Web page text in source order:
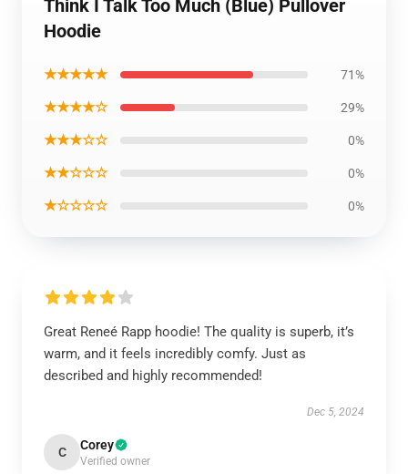
Think I Talk Too Much (Blue) Pullover
Hoodie
★★★★★ 71%
★★★★☆ 29%
★★★☆☆ 0%
★★☆☆☆ 0%
★☆☆☆☆ 0%
Great Reneé Rapp hoodie! The quality is superb, it’s
warm, and it feels incredibly comfy. Just as
described and highly recommended!
Dec 5, 2024
C Corey
Verified owner